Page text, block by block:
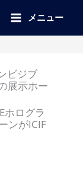
メニュー
ビジブ
展示ホー
ホログラ
ンがICIF